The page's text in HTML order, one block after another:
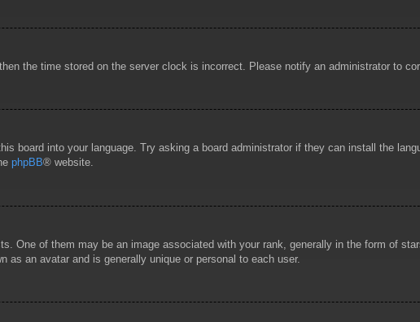
the time stored on the server clock is incorrect. Please notify an administrator to
board into your language. Try asking a board administrator if they can install the
phpBB® website.
One of them may be an image associated with your rank, generally in the form of
as an avatar and is generally unique or personal to each user.